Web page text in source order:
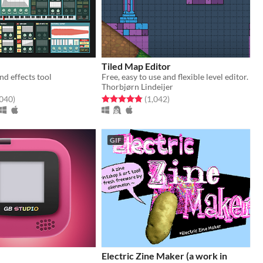
effects tool
5 stars
total ratings
)
Tiled Map Editor
Free, easy to use and flexible level editor.
Thorbjørn Lindeijer
Rated 4.9 out of 5 stars
(1,042total ratings
)
GIF
Electric Zine Maker (a work in